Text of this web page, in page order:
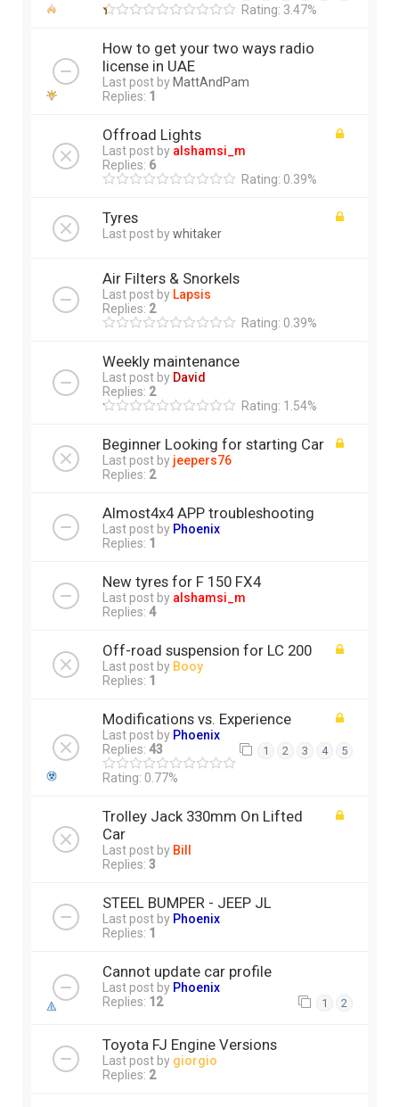
Rating: 3.47%
How to get your two ways radio
license in UAE
Last post by MattAndPam
Replies: 1
Offroad Lights
Last post by alshamsi_m
Replies: 6
Rating: 0.39%
Tyres
Last post bywhitaker
Air Filters & Snorkels
Last post by Lapsis
Replies: 2
Rating: 0.39%
Weekly maintenance
Last post by David
Replies: 2
Rating: 1.54%
Beginner Looking for starting Car
Last post by jeepers76
Replies: 2
Almost4x4 APP troubleshooting
Last post by Phoenix
Replies: 1
New tyres for F 150 FX4
Last post by alshamsi_m
Replies: 4
Off-road suspension for LC 200
Last post by Booy
Replies: 1
Modifications vs. Experience
Last post by Phoenix
Replies: 43 1 2 3 4 5
Rating: 0.77%
Trolley Jack 330mm On Lifted
Car
Last post by Bill
Replies: 3
STEEL BUMPER - JEEP JL
Last post by Phoenix
Replies: 1
Cannot update car profile
Last post by Phoenix
Replies: 12 1 2
Toyota FJ Engine Versions
Last post by giorgio
Replies: 2